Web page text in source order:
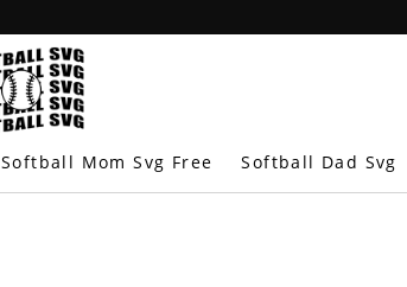
Softball Mom Svg Free Softball Dad Svg